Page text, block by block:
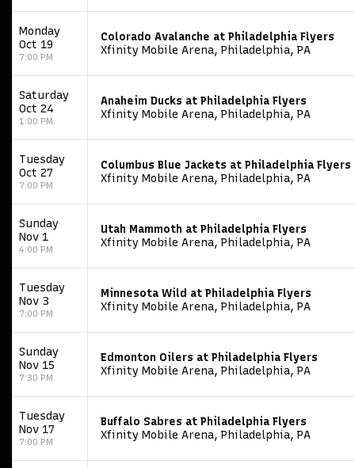
Monday
Oct 19
7:00 PM
Colorado Avalanche at Philadelphia Flyers
Xfinity Mobile Arena, Philadelphia, PA
Saturday
Oct 24
1:00 PM
Anaheim Ducks at Philadelphia Flyers
Xfinity Mobile Arena, Philadelphia, PA
Tuesday
Oct 27
7:00 PM
Columbus Blue Jackets at Philadelphia Flyers
Xfinity Mobile Arena, Philadelphia, PA
Sunday
Nov 1
4:00 PM
Utah Mammoth at Philadelphia Flyers
Xfinity Mobile Arena, Philadelphia, PA
Tuesday
Nov 3
7:00 PM
Minnesota Wild at Philadelphia Flyers
Xfinity Mobile Arena, Philadelphia, PA
Sunday
Nov 15
7:30 PM
Edmonton Oilers at Philadelphia Flyers
Xfinity Mobile Arena, Philadelphia, PA
Tuesday
Nov 17
7:00 PM
Buffalo Sabres at Philadelphia Flyers
Xfinity Mobile Arena, Philadelphia, PA